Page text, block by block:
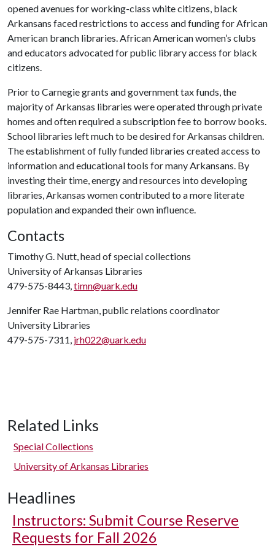
opened avenues for working-class white citizens, black
Arkansans faced restrictions to access and funding for African
American branch libraries. African American women’s clubs
and educators advocated for public library access for black
citizens.
Prior to Carnegie grants and government tax funds, the
majority of Arkansas libraries were operated through private
homes and often required a subscription fee to borrow books.
School libraries left much to be desired for Arkansas children.
The establishment of fully funded libraries created access to
information and educational tools for many Arkansans. By
investing their time, energy and resources into developing
libraries, Arkansas women contributed to a more literate
population and expanded their own influence.
Contacts
Timothy G. Nutt, head of special collections
University of Arkansas Libraries
479-575-8443,timn@uark.edu
Jennifer Rae Hartman, public relations coordinator
University Libraries
479-575-7311, jrh022@uark.edu
Related Links
Special Collections
University of Arkansas Libraries
Headlines
Instructors: Submit Course Reserve
Requests for Fall 2026